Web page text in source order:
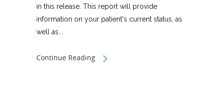
in this release. This report will provide
information on your patient's current status, as
well as...
Continue Reading